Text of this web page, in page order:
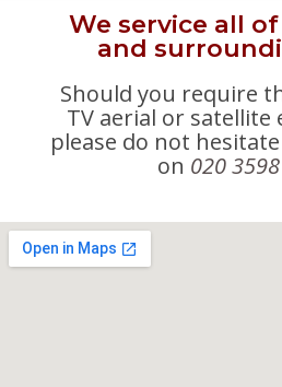
We service all
and
Should you require
TV aerial or satellite
please do not
on 020